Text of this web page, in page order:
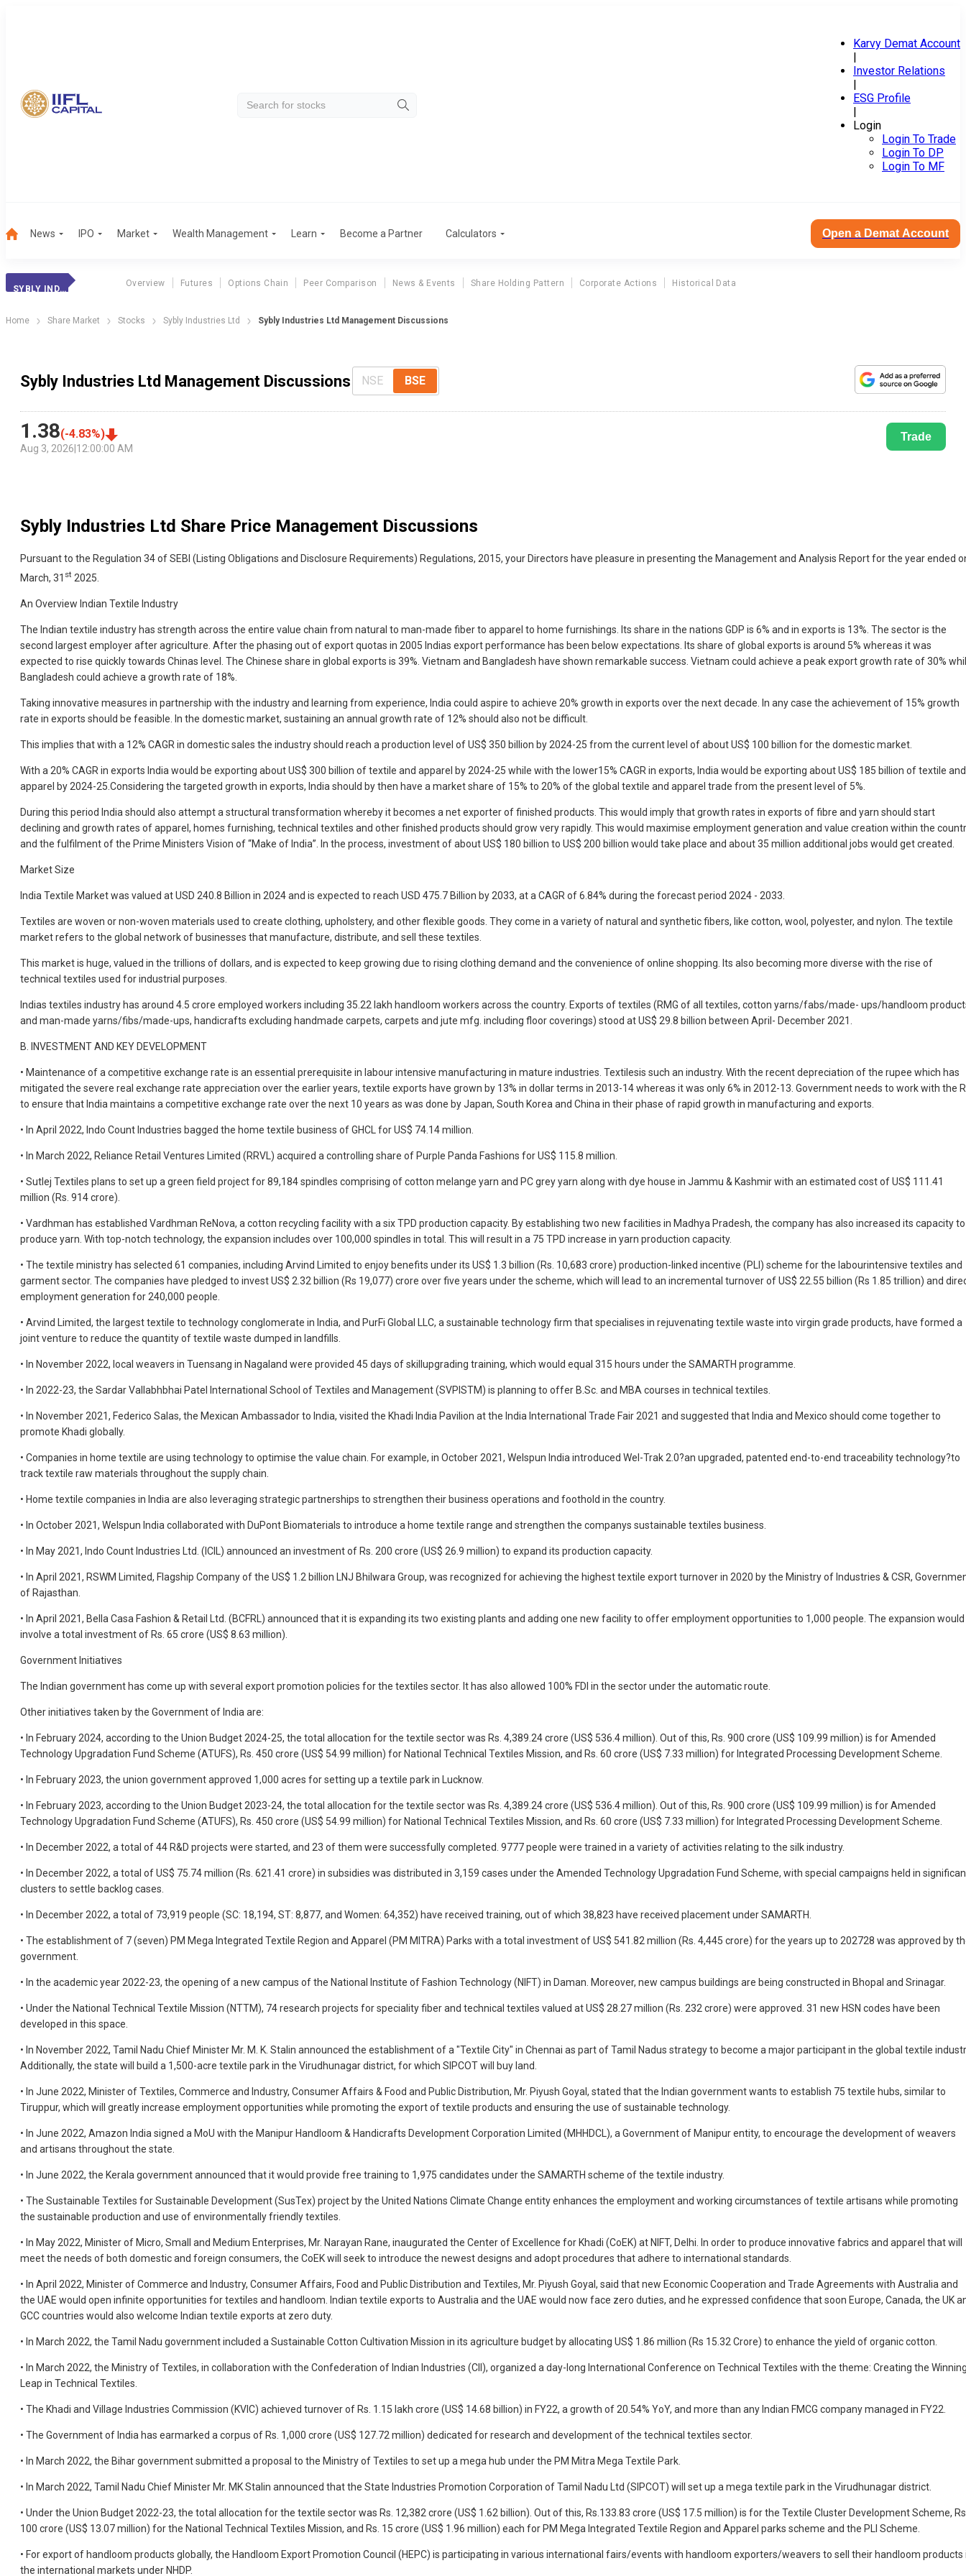
Karvy Demat Account
|
Investor Relations
|
ESG Profile
|
Login
Login To Trade
Login To DP
Login To MF
News IPO Market Wealth Management Learn Become a Partner Calculators Open a Demat Account
SYBLY INDUSTRIES
Overview Futures Options Chain Peer Comparison News & Events Share Holding Pattern Corporate Actions Historical Data
Home Share Market Stocks Sybly Industries Ltd Sybly Industries Ltd Management Discussions
Sybly Industries Ltd Management Discussions NSE BSE
1.38(-4.83%)
Aug 3, 2026 12:00:00 AM
Trade
Sybly Industries Ltd Share Price Management Discussions
Pursuant to the Regulation 34 of SEBI (Listing Obligations and Disclosure Requirements) Regulations, 2015, your Directors have pleasure in presenting the Management and Analysis Report for the year ended
March, 31 st 2025.
An Overview Indian Textile Industry
The Indian textile industry has strength across the entire value chain from natural to man-made fiber to apparel to home furnishings. Its share in the nations GDP is 6% and in exports is 13%. The sector is the
second largest employer after agriculture. After the phasing out of export quotas in 2005 Indias export performance has been below expectations. Its share of global exports is around 5% whereas it was
expected to rise quickly towards Chinas level. The Chinese share in global exports is 39%. Vietnam and Bangladesh have shown remarkable success. Vietnam could achieve a peak export growth rate of 30%
Bangladesh could achieve a growth rate of 18%.
Taking innovative measures in partnership with the industry and learning from experience, India could aspire to achieve 20% growth in exports over the next decade. In any case the achievement of 15% growth
rate in exports should be feasible. In the domestic market, sustaining an annual growth rate of 12% should also not be difficult.
This implies that with a 12% CAGR in domestic sales the industry should reach a production level of US$ 350 billion by 2024-25 from the current level of about US$ 100 billion for the domestic market.
With a 20% CAGR in exports India would be exporting about US$ 300 billion of textile and apparel by 2024-25 while with the lower15% CAGR in exports, India would be exporting about US$ 185 billion of textile and
apparel by 2024-25.Considering the targeted growth in exports, India should by then have a market share of 15% to 20% of the global textile and apparel trade from the present level of 5%.
During this period India should also attempt a structural transformation whereby it becomes a net exporter of finished products. This would imply that growth rates in exports of fibre and yarn should start
declining and growth rates of apparel, homes furnishing, technical textiles and other finished products should grow very rapidly. This would maximise employment generation and value creation within the
and the fulfilment of the Prime Ministers Vision of “Make of India”. In the process, investment of about US$ 180 billion to US$ 200 billion would take place and about 35 million additional jobs would get created.
Market Size
India Textile Market was valued at USD 240.8 Billion in 2024 and is expected to reach USD 475.7 Billion by 2033, at a CAGR of 6.84% during the forecast period 2024 - 2033.
Textiles are woven or non-woven materials used to create clothing, upholstery, and other flexible goods. They come in a variety of natural and synthetic fibers, like cotton, wool, polyester, and nylon. The textile
market refers to the global network of businesses that manufacture, distribute, and sell these textiles.
This market is huge, valued in the trillions of dollars, and is expected to keep growing due to rising clothing demand and the convenience of online shopping. Its also becoming more diverse with the rise of
technical textiles used for industrial purposes.
Indias textiles industry has around 4.5 crore employed workers including 35.22 lakh handloom workers across the country. Exports of textiles (RMG of all textiles, cotton yarns/fabs/made- ups/handloom
and man-made yarns/fibs/made-ups, handicrafts excluding handmade carpets, carpets and jute mfg. including floor coverings) stood at US$ 29.8 billion between April- December 2021.
B. INVESTMENT AND KEY DEVELOPMENT
• Maintenance of a competitive exchange rate is an essential prerequisite in labour intensive manufacturing in mature industries. Textilesis such an industry. With the recent depreciation of the rupee which has
mitigated the severe real exchange rate appreciation over the earlier years, textile exports have grown by 13% in dollar terms in 2013-14 whereas it was only 6% in 2012-13. Government needs to work with the
to ensure that India maintains a competitive exchange rate over the next 10 years as was done by Japan, South Korea and China in their phase of rapid growth in manufacturing and exports.
• In April 2022, Indo Count Industries bagged the home textile business of GHCL for US$ 74.14 million.
• In March 2022, Reliance Retail Ventures Limited (RRVL) acquired a controlling share of Purple Panda Fashions for US$ 115.8 million.
• Sutlej Textiles plans to set up a green field project for 89,184 spindles comprising of cotton melange yarn and PC grey yarn along with dye house in Jammu & Kashmir with an estimated cost of US$ 111.41
million (Rs. 914 crore).
• Vardhman has established Vardhman ReNova, a cotton recycling facility with a six TPD production capacity. By establishing two new facilities in Madhya Pradesh, the company has also increased its capacity to
produce yarn. With top-notch technology, the expansion includes over 100,000 spindles in total. This will result in a 75 TPD increase in yarn production capacity.
• The textile ministry has selected 61 companies, including Arvind Limited to enjoy benefits under its US$ 1.3 billion (Rs. 10,683 crore) production-linked incentive (PLI) scheme for the labourintensive textiles and
garment sector. The companies have pledged to invest US$ 2.32 billion (Rs 19,077) crore over five years under the scheme, which will lead to an incremental turnover of US$ 22.55 billion (Rs 1.85 trillion) and
employment generation for 240,000 people.
• Arvind Limited, the largest textile to technology conglomerate in India, and PurFi Global LLC, a sustainable technology firm that specialises in rejuvenating textile waste into virgin grade products, have formed a
joint venture to reduce the quantity of textile waste dumped in landfills.
• In November 2022, local weavers in Tuensang in Nagaland were provided 45 days of skillupgrading training, which would equal 315 hours under the SAMARTH programme.
• In 2022-23, the Sardar Vallabhbhai Patel International School of Textiles and Management (SVPISTM) is planning to offer B.Sc. and MBA courses in technical textiles.
• In November 2021, Federico Salas, the Mexican Ambassador to India, visited the Khadi India Pavilion at the India International Trade Fair 2021 and suggested that India and Mexico should come together to
promote Khadi globally.
• Companies in home textile are using technology to optimise the value chain. For example, in October 2021, Welspun India introduced Wel-Trak 2.0?an upgraded, patented end-to-end traceability technology?to
track textile raw materials throughout the supply chain.
• Home textile companies in India are also leveraging strategic partnerships to strengthen their business operations and foothold in the country.
• In October 2021, Welspun India collaborated with DuPont Biomaterials to introduce a home textile range and strengthen the companys sustainable textiles business.
• In May 2021, Indo Count Industries Ltd. (ICIL) announced an investment of Rs. 200 crore (US$ 26.9 million) to expand its production capacity.
• In April 2021, RSWM Limited, Flagship Company of the US$ 1.2 billion LNJ Bhilwara Group, was recognized for achieving the highest textile export turnover in 2020 by the Ministry of Industries & CSR,
of Rajasthan.
• In April 2021, Bella Casa Fashion & Retail Ltd. (BCFRL) announced that it is expanding its two existing plants and adding one new facility to offer employment opportunities to 1,000 people. The expansion would
involve a total investment of Rs. 65 crore (US$ 8.63 million).
Government Initiatives
The Indian government has come up with several export promotion policies for the textiles sector. It has also allowed 100% FDI in the sector under the automatic route.
Other initiatives taken by the Government of India are:
• In February 2024, according to the Union Budget 2024-25, the total allocation for the textile sector was Rs. 4,389.24 crore (US$ 536.4 million). Out of this, Rs. 900 crore (US$ 109.99 million) is for Amended
Technology Upgradation Fund Scheme (ATUFS), Rs. 450 crore (US$ 54.99 million) for National Technical Textiles Mission, and Rs. 60 crore (US$ 7.33 million) for Integrated Processing Development Scheme.
• In February 2023, the union government approved 1,000 acres for setting up a textile park in Lucknow.
• In February 2023, according to the Union Budget 2023-24, the total allocation for the textile sector was Rs. 4,389.24 crore (US$ 536.4 million). Out of this, Rs. 900 crore (US$ 109.99 million) is for Amended
Technology Upgradation Fund Scheme (ATUFS), Rs. 450 crore (US$ 54.99 million) for National Technical Textiles Mission, and Rs. 60 crore (US$ 7.33 million) for Integrated Processing Development Scheme.
• In December 2022, a total of 44 R&D projects were started, and 23 of them were successfully completed. 9777 people were trained in a variety of activities relating to the silk industry.
• In December 2022, a total of US$ 75.74 million (Rs. 621.41 crore) in subsidies was distributed in 3,159 cases under the Amended Technology Upgradation Fund Scheme, with special campaigns held in
clusters to settle backlog cases.
• In December 2022, a total of 73,919 people (SC: 18,194, ST: 8,877, and Women: 64,352) have received training, out of which 38,823 have received placement under SAMARTH.
• The establishment of 7 (seven) PM Mega Integrated Textile Region and Apparel (PM MITRA) Parks with a total investment of US$ 541.82 million (Rs. 4,445 crore) for the years up to 202728 was approved by
government.
• In the academic year 2022-23, the opening of a new campus of the National Institute of Fashion Technology (NIFT) in Daman. Moreover, new campus buildings are being constructed in Bhopal and Srinagar.
• Under the National Technical Textile Mission (NTTM), 74 research projects for speciality fiber and technical textiles valued at US$ 28.27 million (Rs. 232 crore) were approved. 31 new HSN codes have been
developed in this space.
• In November 2022, Tamil Nadu Chief Minister Mr. M. K. Stalin announced the establishment of a "Textile City" in Chennai as part of Tamil Nadus strategy to become a major participant in the global textile
Additionally, the state will build a 1,500-acre textile park in the Virudhunagar district, for which SIPCOT will buy land.
• In June 2022, Minister of Textiles, Commerce and Industry, Consumer Affairs & Food and Public Distribution, Mr. Piyush Goyal, stated that the Indian government wants to establish 75 textile hubs, similar to
Tiruppur, which will greatly increase employment opportunities while promoting the export of textile products and ensuring the use of sustainable technology.
• In June 2022, Amazon India signed a MoU with the Manipur Handloom & Handicrafts Development Corporation Limited (MHHDCL), a Government of Manipur entity, to encourage the development of weavers
and artisans throughout the state.
• In June 2022, the Kerala government announced that it would provide free training to 1,975 candidates under the SAMARTH scheme of the textile industry.
• The Sustainable Textiles for Sustainable Development (SusTex) project by the United Nations Climate Change entity enhances the employment and working circumstances of textile artisans while promoting
the sustainable production and use of environmentally friendly textiles.
• In May 2022, Minister of Micro, Small and Medium Enterprises, Mr. Narayan Rane, inaugurated the Center of Excellence for Khadi (CoEK) at NIFT, Delhi. In order to produce innovative fabrics and apparel that will
meet the needs of both domestic and foreign consumers, the CoEK will seek to introduce the newest designs and adopt procedures that adhere to international standards.
• In April 2022, Minister of Commerce and Industry, Consumer Affairs, Food and Public Distribution and Textiles, Mr. Piyush Goyal, said that new Economic Cooperation and Trade Agreements with Australia and
the UAE would open infinite opportunities for textiles and handloom. Indian textile exports to Australia and the UAE would now face zero duties, and he expressed confidence that soon Europe, Canada, the UK
GCC countries would also welcome Indian textile exports at zero duty.
• In March 2022, the Tamil Nadu government included a Sustainable Cotton Cultivation Mission in its agriculture budget by allocating US$ 1.86 million (Rs 15.32 Crore) to enhance the yield of organic cotton.
• In March 2022, the Ministry of Textiles, in collaboration with the Confederation of Indian Industries (CII), organized a day-long International Conference on Technical Textiles with the theme: Creating the
Leap in Technical Textiles.
• The Khadi and Village Industries Commission (KVIC) achieved turnover of Rs. 1.15 lakh crore (US$ 14.68 billion) in FY22, a growth of 20.54% YoY, and more than any Indian FMCG company managed in FY22.
• The Government of India has earmarked a corpus of Rs. 1,000 crore (US$ 127.72 million) dedicated for research and development of the technical textiles sector.
• In March 2022, the Bihar government submitted a proposal to the Ministry of Textiles to set up a mega hub under the PM Mitra Mega Textile Park.
• In March 2022, Tamil Nadu Chief Minister Mr. MK Stalin announced that the State Industries Promotion Corporation of Tamil Nadu Ltd (SIPCOT) will set up a mega textile park in the Virudhunagar district.
• Under the Union Budget 2022-23, the total allocation for the textile sector was Rs. 12,382 crore (US$ 1.62 billion). Out of this, Rs.133.83 crore (US$ 17.5 million) is for the Textile Cluster Development Scheme,
100 crore (US$ 13.07 million) for the National Technical Textiles Mission, and Rs. 15 crore (US$ 1.96 million) each for PM Mega Integrated Textile Region and Apparel parks scheme and the PLI Scheme.
• For export of handloom products globally, the Handloom Export Promotion Council (HEPC) is participating in various international fairs/events with handloom exporters/weavers to sell their handloom products
the international markets under NHDP.